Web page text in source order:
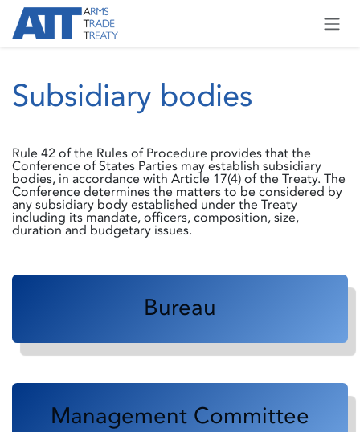
Skip to Content
Subsidiary bodies
Rule 42 of the Rules of Procedure provides that the
Conference of States Parties may establish subsidiary
bodies, in accordance with Article 17(4) of the Treaty. The
Conference determines the matters to be considered by
any subsidiary body established under the Treaty
including its mandate, officers, composition, size,
duration and budgetary issues.
Bureau
Management Committee